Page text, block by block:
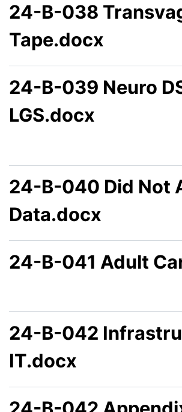
24-B-038
Tape.docx
24-B-039 Neuro
LGS.docx
24-B-040 Did Not
Data.docx
24-B-041 Adult
24-B-042
IT.docx